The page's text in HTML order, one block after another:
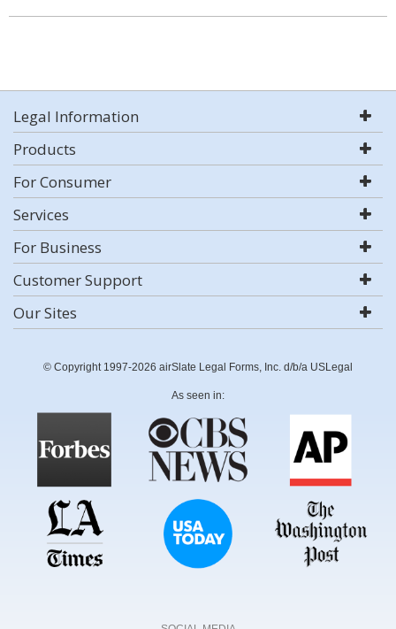
Legal Information
Products
For Consumer
Services
For Business
Customer Support
Our Sites
© Copyright 1997-2026 airSlate Legal Forms, Inc. d/b/a USLegal
As seen in: